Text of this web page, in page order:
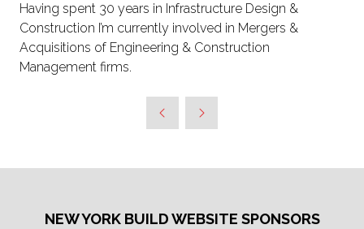
Having spent 30 years in Infrastructure Design &
Construction I’m currently involved in Mergers &
Acquisitions of Engineering & Construction
Management firms.
NEW YORK BUILD WEBSITE SPONSORS